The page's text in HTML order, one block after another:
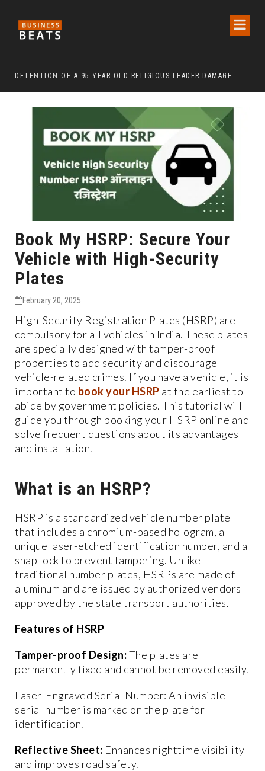
DETENTION OF A 95-YEAR-OLD RELIGIOUS LEADER DAMAGES KOREA’S REPUTATION: EUROPEAN SCHOLARS OF RELIGION CALL FOR THE RELEASE OF CHAIRMAN LEE MAN-HEE
Book My HSRP: Secure Your
Vehicle with High-Security
Plates
February 20, 2025
High-Security Registration Plates (HSRP) are
compulsory for all vehicles in India. These plates
are specially designed with tamper-proof
properties to add security and discourage
vehicle-related crimes. If you have a vehicle, it is
important to book your HSRP at the earliest to
abide by government policies. This tutorial will
guide you through booking your HSRP online and
solve frequent questions about its advantages
and installation.
What is an HSRP?
HSRP is a standardized vehicle number plate
that includes a chromium-based hologram, a
unique laser-etched identification number, and a
snap lock to prevent tampering. Unlike
traditional number plates, HSRPs are made of
aluminum and are issued by authorized vendors
approved by the state transport authorities.
Features of HSRP
Tamper-proof Design:The plates are
permanently fixed and cannot be removed easily.
Laser-Engraved Serial Number: An invisible
serial number is marked on the plate for
identification.
Reflective Sheet: Enhances nighttime visibility
and improves road safety.